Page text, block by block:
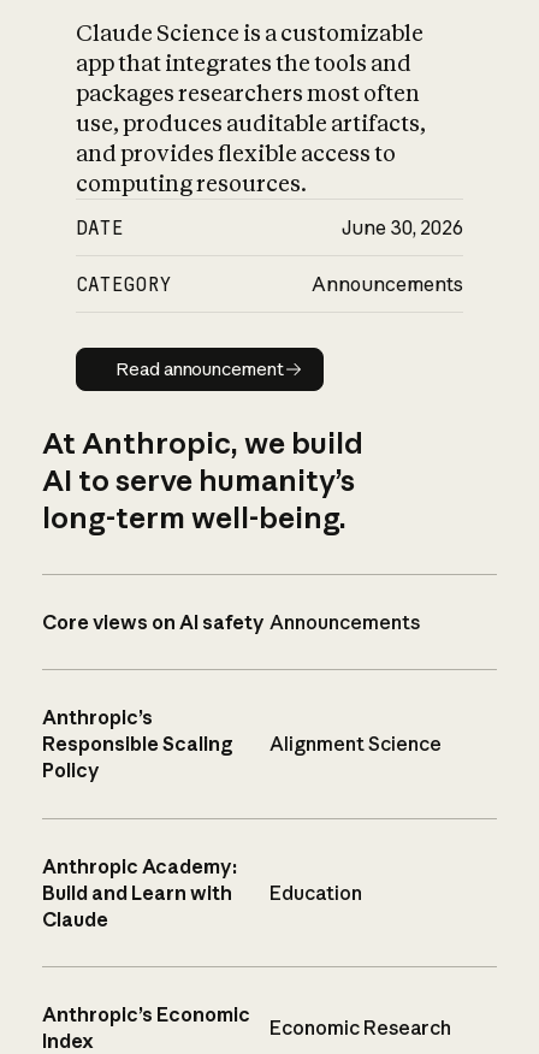
Claude Science is a customizable
app that integrates the tools and
packages researchers most often
use, produces auditable artifacts,
and provides flexible access to
computing resources.
DATE June 30, 2026
CATEGORY Announcements
Read announcement
Read announcement
At Anthropic, we build
AI to serve humanity’s
long-term well-being.
Core views on AI safety Announcements
Anthropic’s
Responsible Scaling
Policy
Alignment Science
Anthropic Academy:
Build and Learn with
Claude
Education
Anthropic’s Economic
Index
Economic Research